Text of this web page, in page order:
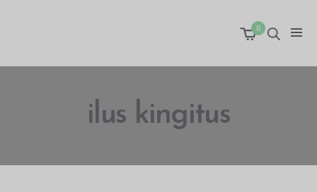
0
ilus kingitus